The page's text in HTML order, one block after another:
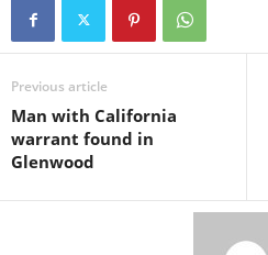
Previous article
Man with California
warrant found in
Glenwood